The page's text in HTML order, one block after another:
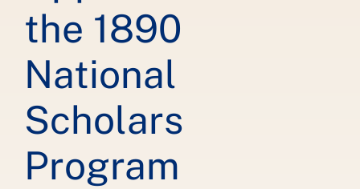
the 1890
National
Scholars
Program